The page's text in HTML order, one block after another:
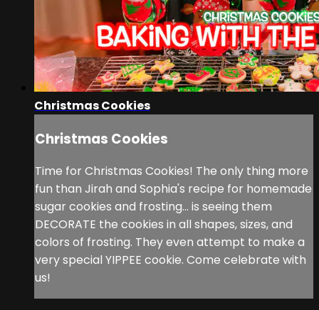
Christmas Cookies
Christmas Cookies
Time for Christmas Cookies! The only thing more
fun than Jirah and Sophia's recipe for homemade
sugar cookies and frosting... is seeing them
DECORATE the cookies in all shapes, sizes, and
colors of frosting. They even attempt to make a
very special YIPPEE cookie. Come celebrate with
us!